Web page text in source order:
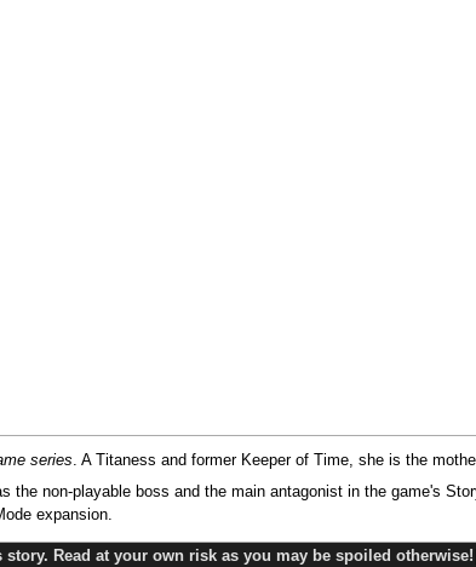
series. A Titaness and former Keeper of Time, she is the
the non-playable boss and the main antagonist in the game's
expansion.
Read at your own risk as you may be spoiled otherwise!